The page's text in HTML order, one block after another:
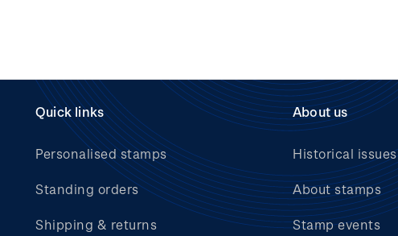
Quick links
Personalised stamps
Standing orders
Shipping & returns
About us
Historical issues
About stamps
Stamp events